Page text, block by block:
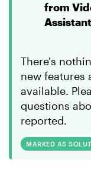
from
There's
new features
available.
questions
reported.
MARKED AS